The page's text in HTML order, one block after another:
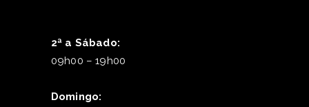
2ª a Sábado:
09h00 – 19h00
Domingo: